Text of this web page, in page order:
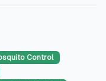
Control